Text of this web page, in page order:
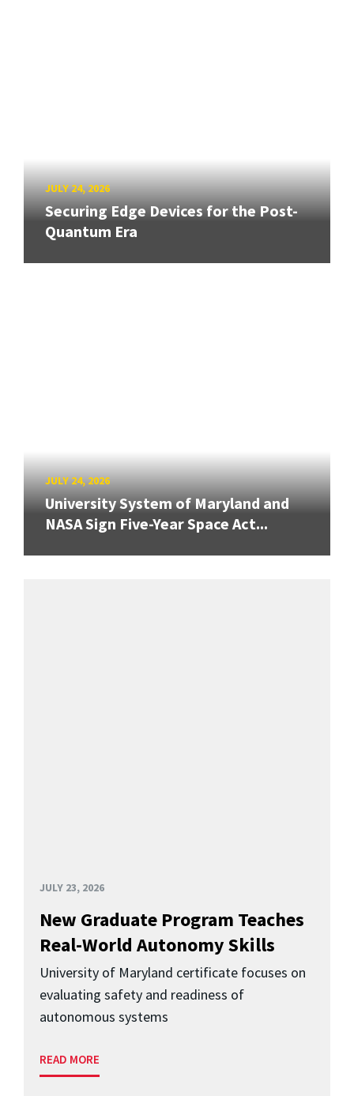
JULY 24, 2026
Securing Edge Devices for the Post-
Quantum Era
JULY 24, 2026
University System of Maryland and
NASA Sign Five-Year Space Act...
JULY 23, 2026
New Graduate Program Teaches
Real-World Autonomy Skills
University of Maryland certificate focuses on
evaluating safety and readiness of
autonomous systems
READ MORE